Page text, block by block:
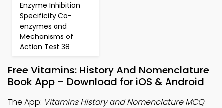
Enzyme Inhibition
Specificity Co-
enzymes and
Mechanisms of
Action Test 38
Free Vitamins: History And Nomenclature
Book App – Download for iOS & Android
The App: Vitamins History and Nomenclature MCQ